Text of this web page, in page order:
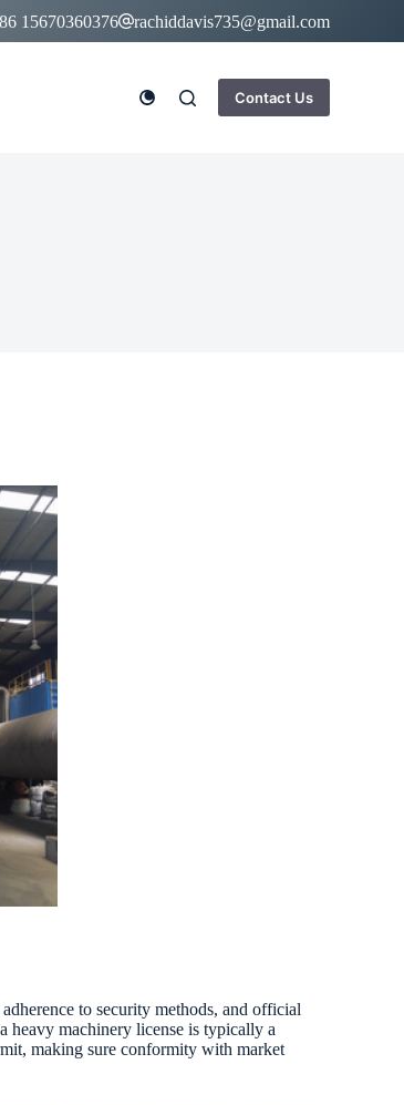
15670360376 rachiddavis735@gmail.com
Contact Us
to security methods, and official
heavy machinery license is typically a
making sure conformity with market